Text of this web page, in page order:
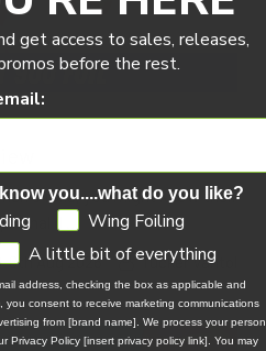
foils, you might know their
d …
6th Aug 2026 Tucker Vantol
get access to sales, releases,
before the rest.
you....what do you like?
Wing Foiling
A little bit of everything
address, checking the box as applicable and
you consent to receive marketing communications
from [brand name]. We process your
Privacy Policy [insert privacy policy link]. You may